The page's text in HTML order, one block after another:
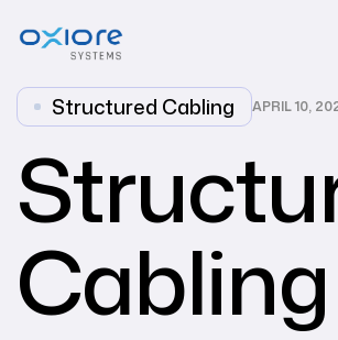
Structured Cabling APRIL 10,
Cabling